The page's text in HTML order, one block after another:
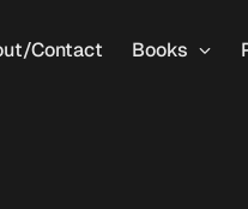
Contact Books